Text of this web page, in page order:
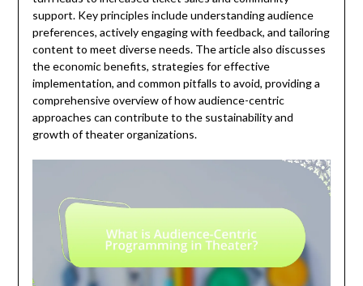
support. Key principles include understanding audience
preferences, actively engaging with feedback, and tailoring
content to meet diverse needs. The article also discusses
the economic benefits, strategies for effective
implementation, and common pitfalls to avoid, providing a
comprehensive overview of how audience-centric
approaches can contribute to the sustainability and
growth of theater organizations.